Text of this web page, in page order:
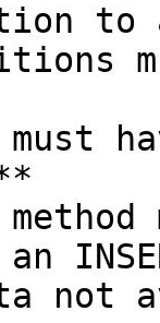
to
an
not